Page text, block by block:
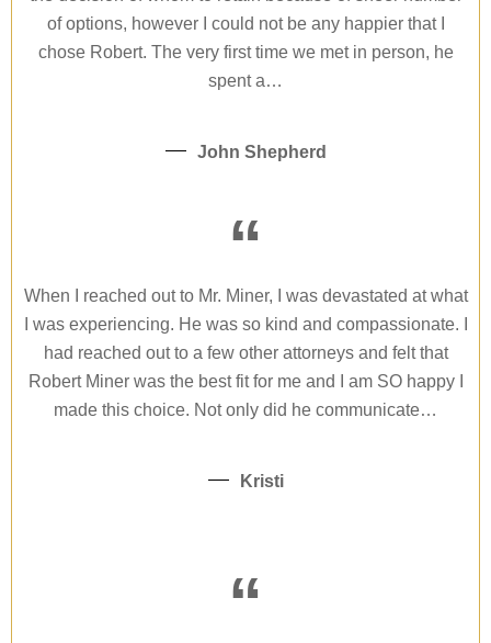
of options, however I could not be any happier that I
chose Robert. The very first time we met in person, he
spent a…
John Shepherd
“
When I reached out to Mr. Miner, I was devastated at what
I was experiencing. He was so kind and compassionate. I
had reached out to a few other attorneys and felt that
Robert Miner was the best fit for me and I am SO happy I
made this choice. Not only did he communicate…
Kristi
“